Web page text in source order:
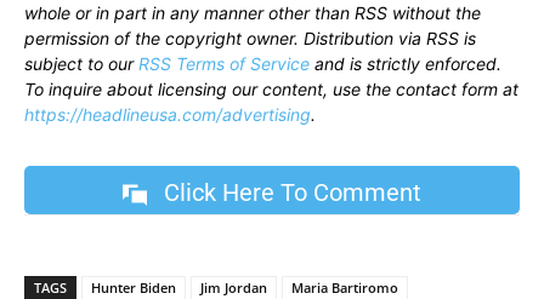
whole or in part in any manner other than RSS without the
permission of the copyright owner. Distribution via RSS is
subject to ourRSS Terms of Service and is strictly enforced.
To inquire about licensing our content, use the contact form at
https://headlineusa.com/advertising.
Click Here To Comment
TAGS Hunter Biden Jim Jordan
Maria Bartiromo